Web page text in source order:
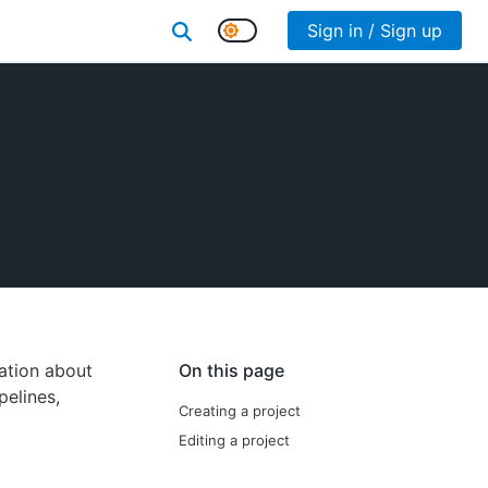
Sign in / Sign up
On this page
Creating a project
Editing a project
about